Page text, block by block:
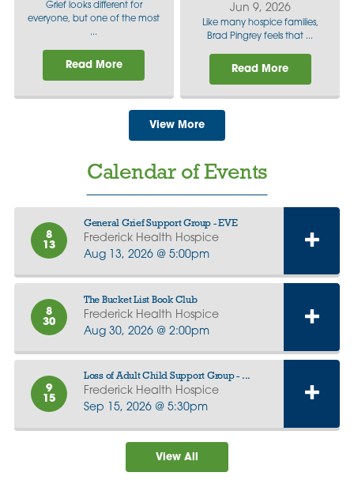
Grief looks different for
everyone, but one of the most
...
Read More
Jun 9, 2026
Like many hospice families,
Brad Pingrey feels that ...
Read More
View More
Calendar of Events
8
13
General Grief Support Group - EVE
Frederick Health Hospice
Aug 13, 2026 @ 5:00pm
8
30
The Bucket List Book Club
Frederick Health Hospice
Aug 30, 2026 @ 2:00pm
9
15
Loss of Adult Child Support Group - ...
Frederick Health Hospice
Sep 15, 2026 @ 5:30pm
View All